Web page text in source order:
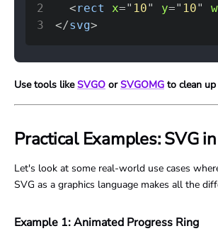
2
<rect x=" 10" y=" 10"
3
</svg>
Use tools likeSVGO orSVGOMG to clean
Practical Examples: SVG
Let's look at some real-world use cases
SVG as a graphics language makes all the
Example 1: Animated Progress Ring